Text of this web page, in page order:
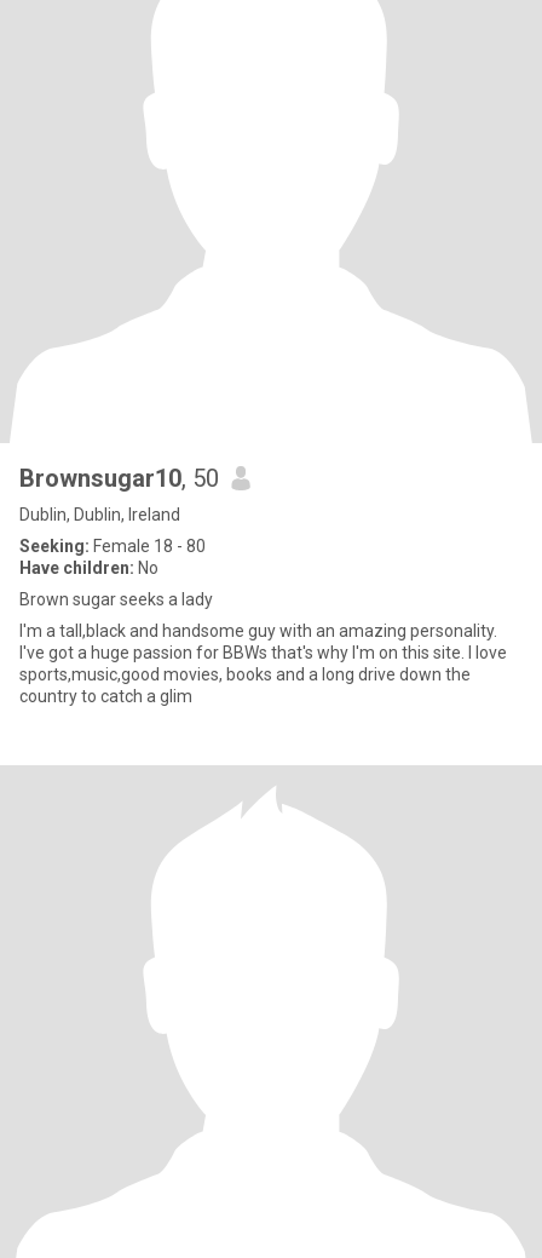
Brownsugar10, 50
Dublin, Dublin, Ireland
Seeking: Female 18 - 80
Have children: No
Brown sugar seeks a lady
I'm a tall,black and handsome guy with an amazing personality.
I've got a huge passion for BBWs that's why I'm on this site. I love
sports,music,good movies, books and a long drive down the
country to catch a glim